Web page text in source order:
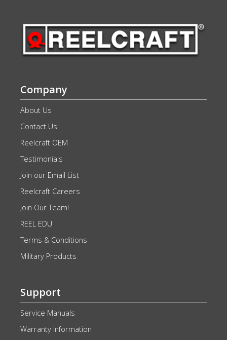
Company
About Us
Contact Us
Reelcraft OEM
Testimonials
Join our Email List
Reelcraft Careers
Join Our Team!
REEL EDU
Terms & Conditions
Military Products
Support
Service Manuals
Warranty Information